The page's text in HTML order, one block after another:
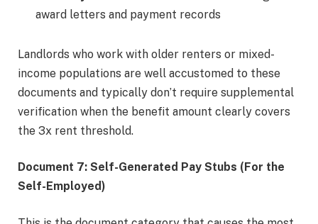
award letters and payment records
Landlords who work with older renters or mixed-
income populations are well accustomed to these
documents and typically don’t require supplemental
verification when the benefit amount clearly covers
the 3x rent threshold.
Document 7: Self-Generated Pay Stubs (For the
Self-Employed)